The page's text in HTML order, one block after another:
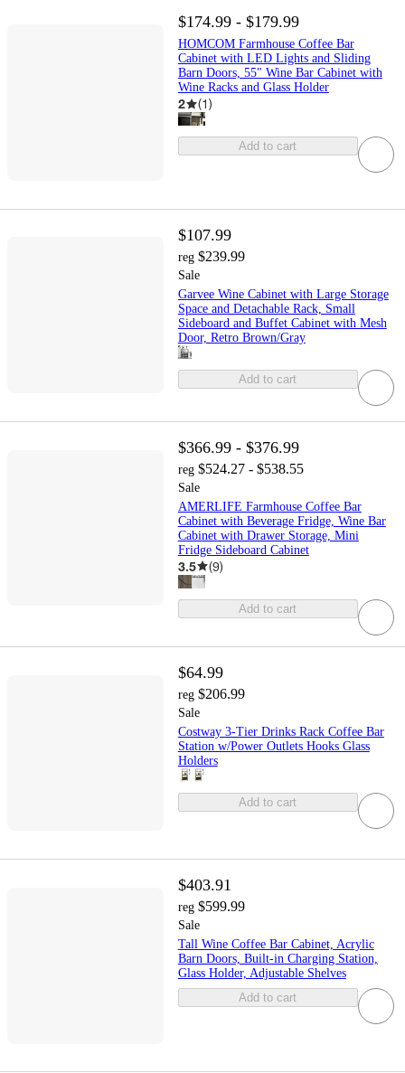
$174.99 - $179.99
HOMCOM Farmhouse Coffee Bar
Cabinet with LED Lights and Sliding
Barn Doors, 55" Wine Bar Cabinet with
Wine Racks and Glass Holder
2 (1)
Add to cart
$107.99
reg $239.99
Sale
Garvee Wine Cabinet with Large Storage
Space and Detachable Rack, Small
Sideboard and Buffet Cabinet with Mesh
Door, Retro Brown/Gray
Add to cart
$366.99 - $376.99
reg $524.27 - $538.55
Sale
AMERLIFE Farmhouse Coffee Bar
Cabinet with Beverage Fridge, Wine Bar
Cabinet with Drawer Storage, Mini
Fridge Sideboard Cabinet
3.5 (9)
Add to cart
$64.99
reg $206.99
Sale
Costway 3-Tier Drinks Rack Coffee Bar
Station w/Power Outlets Hooks Glass
Holders
Add to cart
$403.91
reg $599.99
Sale
Tall Wine Coffee Bar Cabinet, Acrylic
Barn Doors, Built‑in Charging Station,
Glass Holder, Adjustable Shelves
Add to cart